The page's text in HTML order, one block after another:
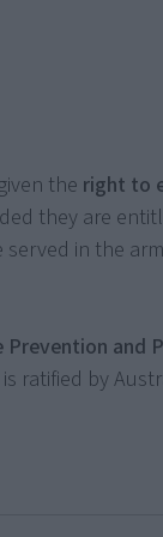
the right to
they are
in the
Prevention and
is ratified by